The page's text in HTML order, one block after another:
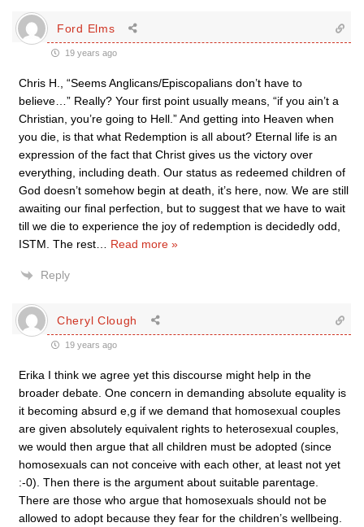
Ford Elms
19 years ago
Chris H., “Seems Anglicans/Episcopalians don’t have to
believe…” Really? Your first point usually means, “if you ain’t a
Christian, you’re going to Hell.” And getting into Heaven when
you die, is that what Redemption is all about? Eternal life is an
expression of the fact that Christ gives us the victory over
everything, including death. Our status as redeemed children of
God doesn’t somehow begin at death, it’s here, now. We are still
awaiting our final perfection, but to suggest that we have to wait
till we die to experience the joy of redemption is decidedly odd,
ISTM. The rest
Read more »
Reply
Cheryl Clough
19 years ago
Erika I think we agree yet this discourse might help in the
broader debate. One concern in demanding absolute equality is
it becoming absurd e,g if we demand that homosexual couples
are given absolutely equivalent rights to heterosexual couples,
we would then argue that all children must be adopted (since
homosexuals can not conceive with each other, at least not yet
:-0). Then there is the argument about suitable parentage.
There are those who argue that homosexuals should not be
allowed to adopt because they fear for the children’s wellbeing.